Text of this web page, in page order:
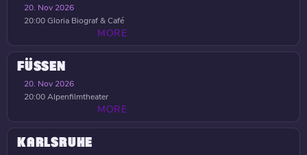
20. Nov 2026
20:00Gloria Biograf & Café
MORE
FÜSSEN
20. Nov 2026
20:00Alpenfilmtheater
MORE
KARLSRUHE